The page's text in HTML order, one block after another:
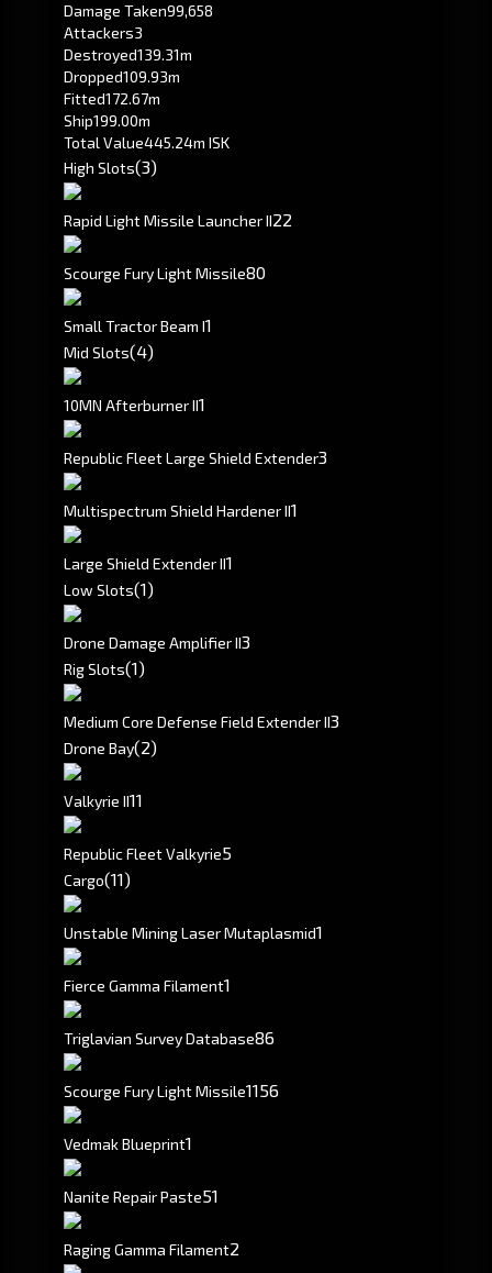
Damage Taken99,658
Attackers3
Destroyed139.31m
Dropped109.93m
Fitted172.67m
Ship199.00m
Total Value445.24m ISK
High Slots(3)
Rapid Light Missile Launcher II22
Scourge Fury Light Missile80
Small Tractor Beam I1
Mid Slots(4)
10MN Afterburner II1
Republic Fleet Large Shield Extender3
Multispectrum Shield Hardener II1
Large Shield Extender II1
Low Slots(1)
Drone Damage Amplifier II3
Rig Slots(1)
Medium Core Defense Field Extender II3
Drone Bay(2)
Valkyrie II11
Republic Fleet Valkyrie5
Cargo(11)
Unstable Mining Laser Mutaplasmid1
Fierce Gamma Filament1
Triglavian Survey Database86
Scourge Fury Light Missile1156
Vedmak Blueprint1
Nanite Repair Paste51
Raging Gamma Filament2